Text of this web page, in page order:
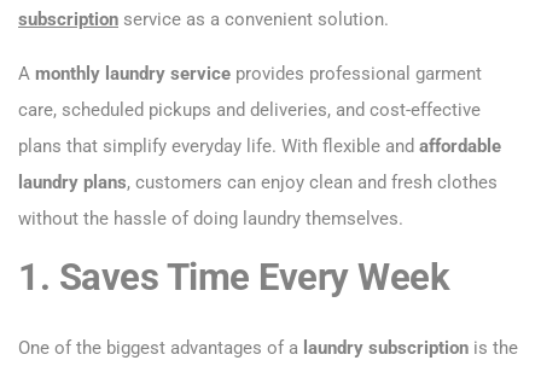
subscription service as a convenient solution.
A monthly laundry service provides professional garment
care, scheduled pickups and deliveries, and cost-effective
plans that simplify everyday life. With flexible and affordable
laundry plans, customers can enjoy clean and fresh clothes
without the hassle of doing laundry themselves.
1. Saves Time Every Week
One of the biggest advantages of a laundry subscription is the